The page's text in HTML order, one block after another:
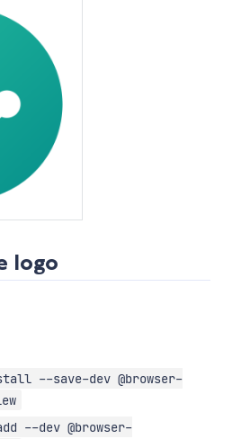
logo
--save-dev @browser-
--dev @browser-